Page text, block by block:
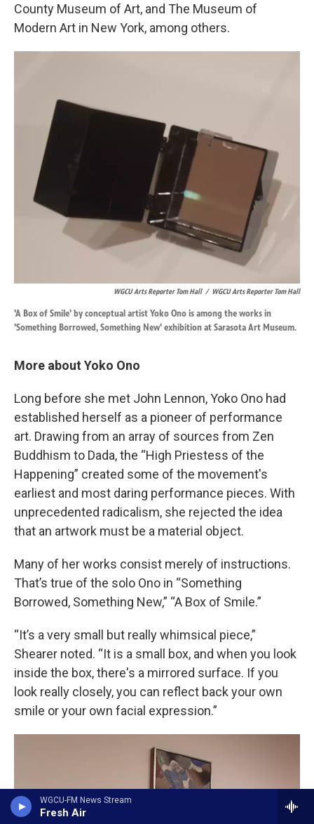
WGCU-FM News Stream
Fresh Air
County Museum of Art, and The Museum of
Modern Art in New York, among others.
WGCU Arts Reporter Tom Hall / WGCU Arts Reporter Tom Hall
'A Box of Smile' by conceptual artist Yoko Ono is among the works in
'Something Borrowed, Something New' exhibition at Sarasota Art Museum.
More about Yoko Ono
Long before she met John Lennon, Yoko Ono had
established herself as a pioneer of performance
art. Drawing from an array of sources from Zen
Buddhism to Dada, the “High Priestess of the
Happening” created some of the movement's
earliest and most daring performance pieces. With
unprecedented radicalism, she rejected the idea
that an artwork must be a material object.
Many of her works consist merely of instructions.
That’s true of the solo Ono in “Something
Borrowed, Something New,” “A Box of Smile.”
“It’s a very small but really whimsical piece,”
Shearer noted. “It is a small box, and when you look
inside the box, there's a mirrored surface. If you
look really closely, you can reflect back your own
smile or your own facial expression.”